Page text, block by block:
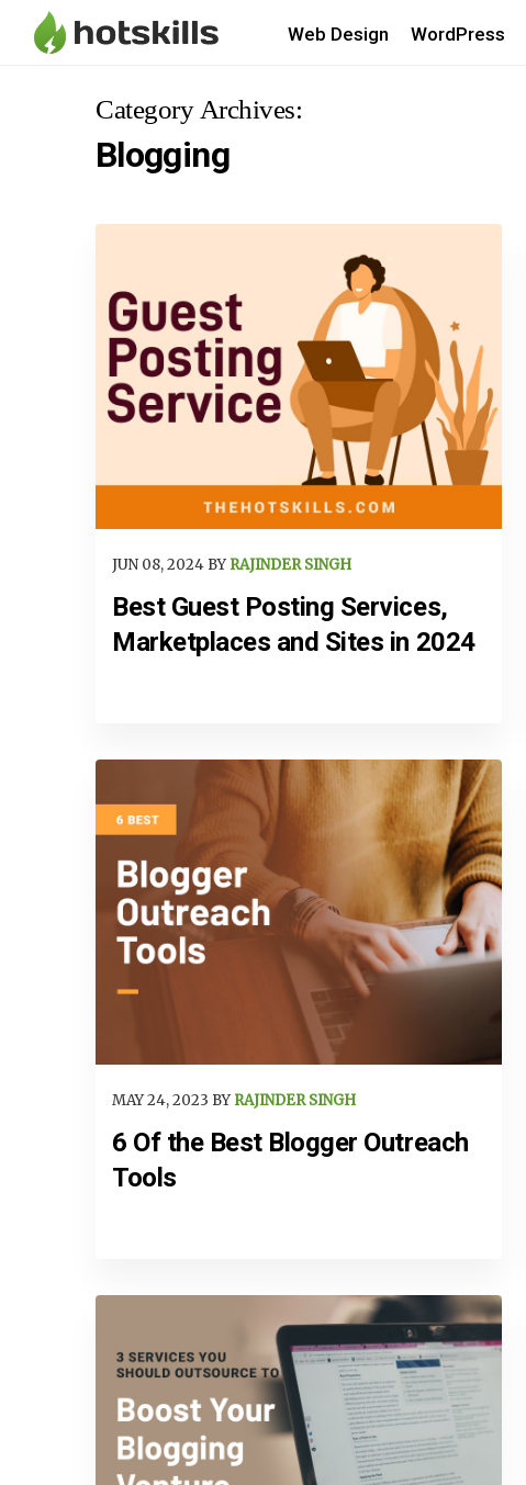
Web Design WordPress
Category Archives:
Blogging
JUN 08, 2024 BY RAJINDER SINGH
Best Guest Posting Services,
Marketplaces and Sites in 2024
MAY 24, 2023 BY RAJINDER SINGH
6 Of the Best Blogger Outreach
Tools